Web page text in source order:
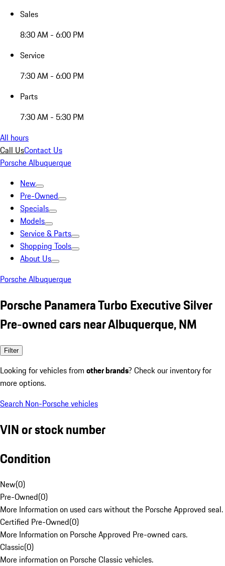
Sales
8:30 AM - 6:00 PM
Service
7:30 AM - 6:00 PM
Parts
7:30 AM - 5:30 PM
All hours
Call UsContact Us
Porsche Albuquerque
New
Pre-Owned
Specials
Models
Service & Parts
Shopping Tools
About Us
Porsche Albuquerque
Porsche Panamera Turbo Executive Silver
Pre-owned cars near Albuquerque, NM
Filter
Looking for vehicles from other brands? Check our inventory for
more options.
Search Non-Porsche vehicles
VIN or stock number
Condition
New(0)
Pre-Owned(0)
More Information on used cars without the Porsche Approved seal.
Certified Pre-Owned(0)
More Information on Porsche Approved Pre-owned cars.
Classic(0)
More information on Porsche Classic vehicles.